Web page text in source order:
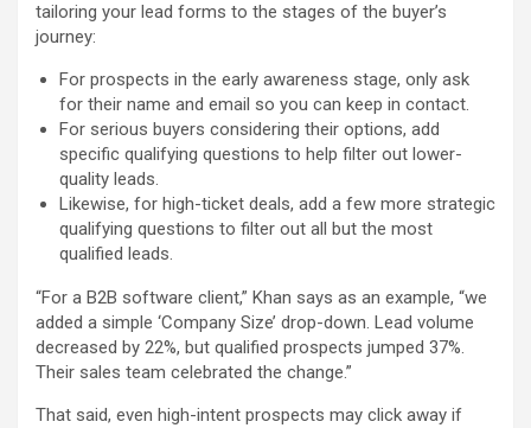
tailoring your lead forms to the stages of the buyer’s
journey:
For prospects in the early awareness stage, only ask
for their name and email so you can keep in contact.
For serious buyers considering their options, add
specific qualifying questions to help filter out lower-
quality leads.
Likewise, for high-ticket deals, add a few more strategic
qualifying questions to filter out all but the most
qualified leads.
“For a B2B software client,” Khan says as an example, “we
added a simple ‘Company Size’ drop-down. Lead volume
decreased by 22%, but qualified prospects jumped 37%.
Their sales team celebrated the change.”
That said, even high-intent prospects may click away if